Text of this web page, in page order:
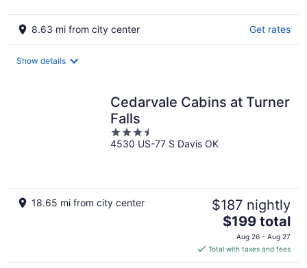
8.63 mi from city center Get rates
Show details
Cedarvale Cabins at Turner
Falls
3.5
out
4530 US-77 S Davis OK
18.65 mi from city center $187 nightly
The
price
is
$199
$199 total
Aug 26 - Aug 27
Total with taxes and fees